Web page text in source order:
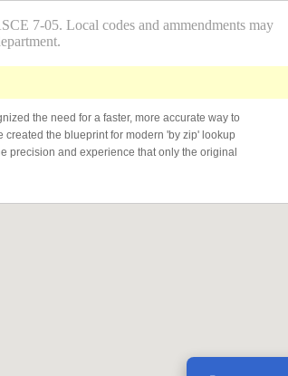
7-05. Local codes and ammendments may
the need for a faster, more accurate way to
created the blueprint for modern 'by zip' lookup
precision and experience that only the original